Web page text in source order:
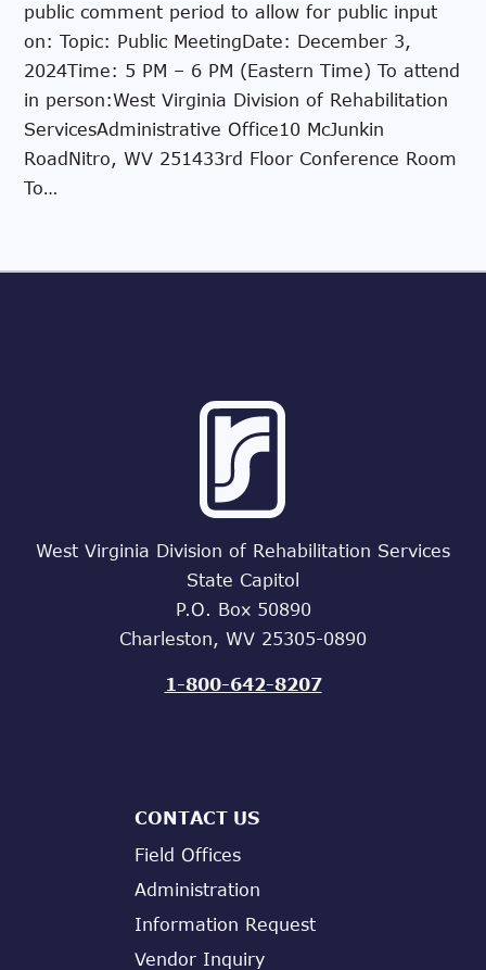
public comment period to allow for public input
on: Topic: Public MeetingDate: December 3,
2024Time: 5 PM – 6 PM (Eastern Time) To attend
in person:West Virginia Division of Rehabilitation
ServicesAdministrative Office10 McJunkin
RoadNitro, WV 251433rd Floor Conference Room
To…
West Virginia Division of Rehabilitation Services
State Capitol
P.O. Box 50890
Charleston, WV 25305-0890
1-800-642-8207
CONTACT US
Field Offices
Administration
Information Request
Vendor Inquiry